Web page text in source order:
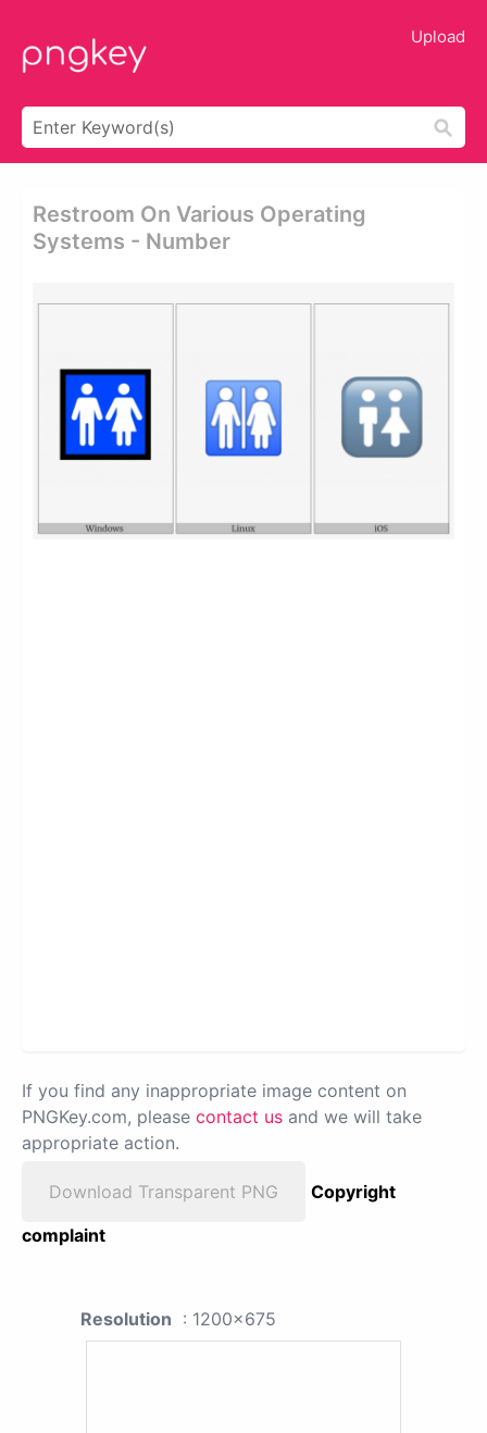
Upload
Restroom On Various Operating
Systems - Number
If you find any inappropriate image content on
PNGKey.com, please contact us and we will take
appropriate action.
Download Transparent PNG
Copyright
complaint
Resolution : 1200x675